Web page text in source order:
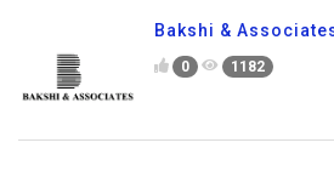
Bakshi &
0 1182